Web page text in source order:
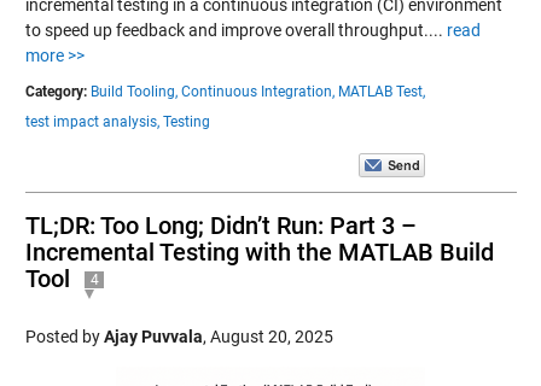
incremental testing in a continuous integration (CI) environment
to speed up feedback and improve overall throughput.... read
more >>
Category: Build Tooling, Continuous Integration, MATLAB Test,
test impact analysis, Testing
TL;DR: Too Long; Didn’t Run: Part 3 –
Incremental Testing with the MATLAB Build
Tool
4
Posted byAjay Puvvala, August 20, 2025